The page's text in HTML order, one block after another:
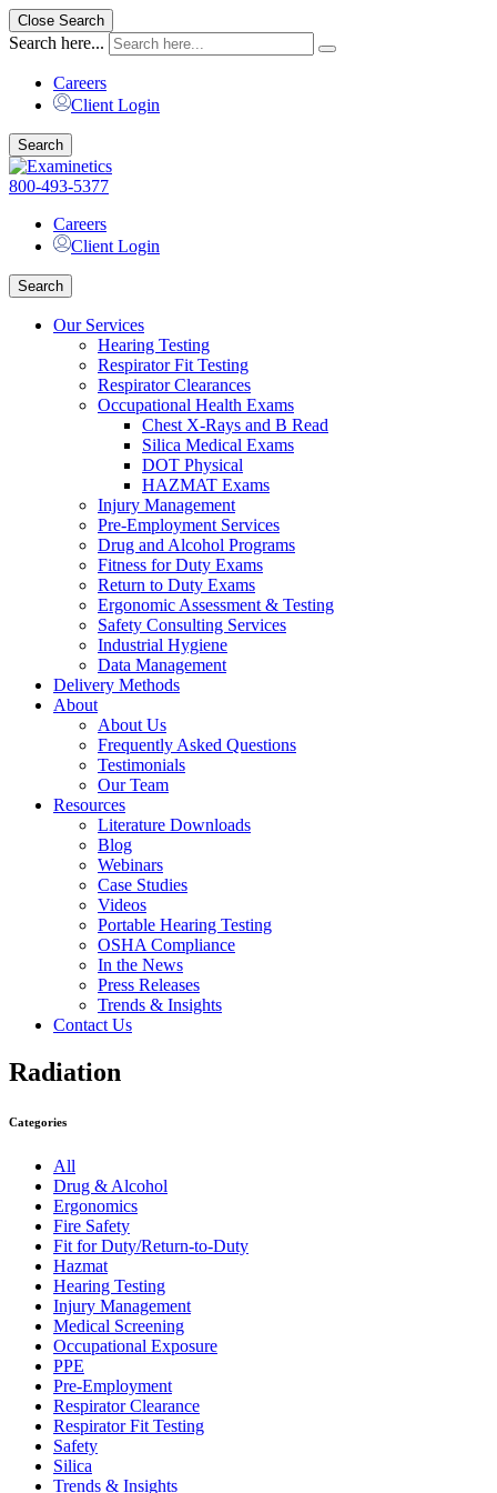
Close Search
Search here...
Careers
Client Login
Search
800-493-5377
Careers
Client Login
Search
Our Services
Hearing Testing
Respirator Fit Testing
Respirator Clearances
Occupational Health Exams
Chest X-Rays and B Read
Silica Medical Exams
DOT Physical
HAZMAT Exams
Injury Management
Pre-Employment Services
Drug and Alcohol Programs
Fitness for Duty Exams
Return to Duty Exams
Ergonomic Assessment & Testing
Safety Consulting Services
Industrial Hygiene
Data Management
Delivery Methods
About
About Us
Frequently Asked Questions
Testimonials
Our Team
Resources
Literature Downloads
Blog
Webinars
Case Studies
Videos
Portable Hearing Testing
OSHA Compliance
In the News
Press Releases
Trends & Insights
Contact Us
Radiation
Categories
All
Drug & Alcohol
Ergonomics
Fire Safety
Fit for Duty/Return-to-Duty
Hazmat
Hearing Testing
Injury Management
Medical Screening
Occupational Exposure
PPE
Pre-Employment
Respirator Clearance
Respirator Fit Testing
Safety
Silica
Trends & Insights